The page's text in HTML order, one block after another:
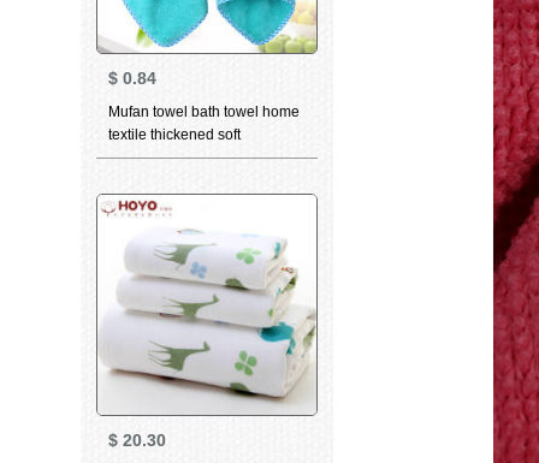
$ 0.84
Mufan towel bath towel home
textile thickened soft
absorbent towel kitchen
cartoon cloth towel towel
rabbit head towel green
$ 20.30